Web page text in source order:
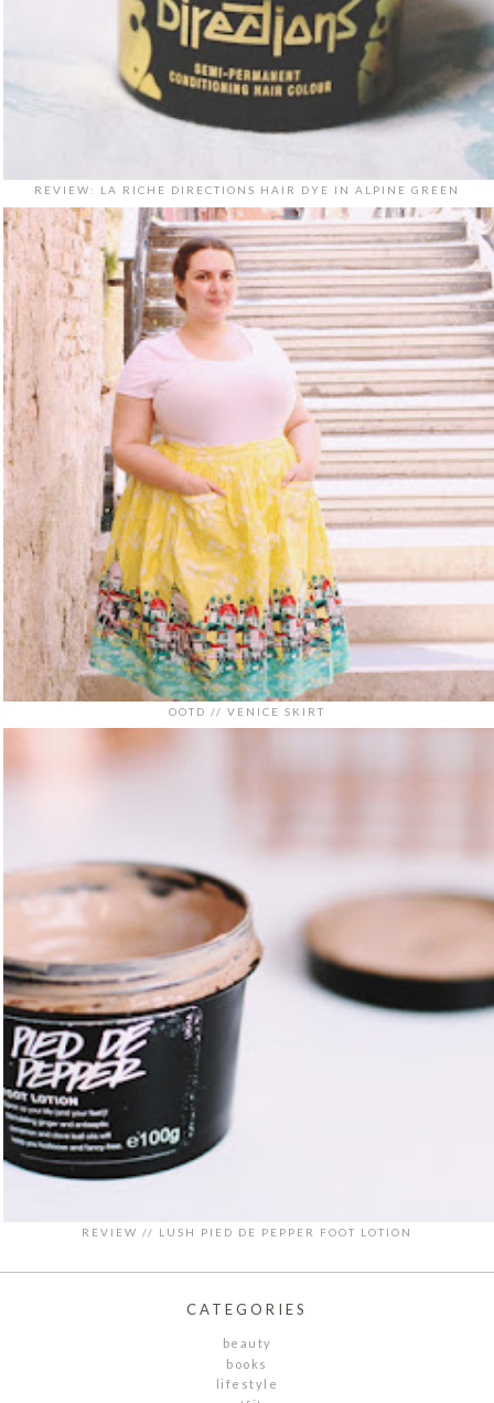
REVIEW: LA RICHE DIRECTIONS HAIR DYE IN ALPINE GREEN
OOTD // VENICE SKIRT
REVIEW // LUSH PIED DE PEPPER FOOT LOTION
CATEGORIES
beauty
books
lifestyle